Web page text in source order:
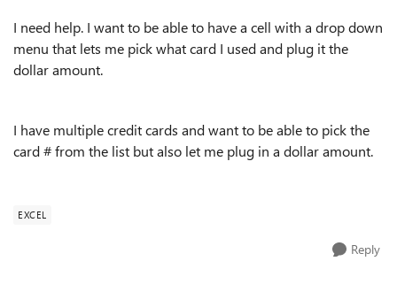
I need help. I want to be able to have a cell with a drop down
menu that lets me pick what card I used and plug it the
dollar amount.
I have multiple credit cards and want to be able to pick the
card # from the list but also let me plug in a dollar amount.
EXCEL
Reply